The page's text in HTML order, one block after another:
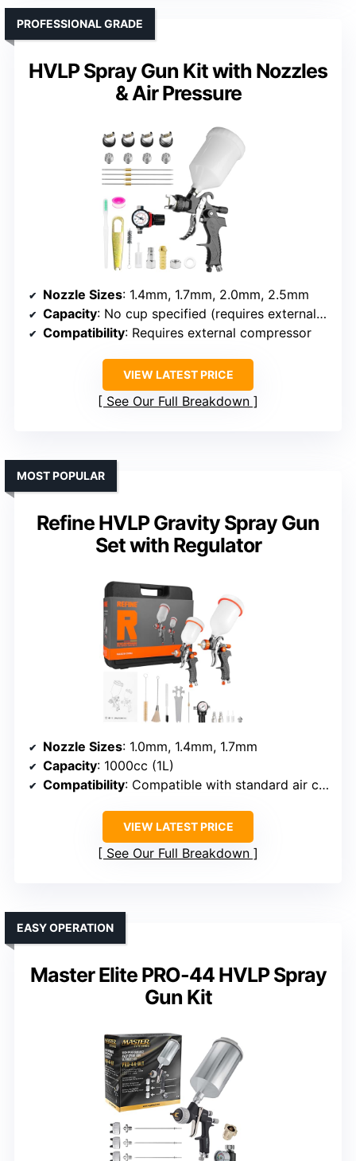
HVLP Spray Gun Kit with Nozzles
& Air Pressure
PROFESSIONAL GRADE
Nozzle Sizes: 1.4mm, 1.7mm, 2.0mm, 2.5mm
Capacity: No cup specified (requires external compressor)
Compatibility: Requires external compressor
VIEW LATEST PRICE
See Our Full Breakdown
Refine HVLP Gravity Spray Gun
Set with Regulator
MOST POPULAR
Nozzle Sizes: 1.0mm, 1.4mm, 1.7mm
Capacity: 1000cc (1L)
Compatibility: Compatible with standard air compressor
VIEW LATEST PRICE
See Our Full Breakdown
Master Elite PRO-44 HVLP Spray
Gun Kit
EASY OPERATION